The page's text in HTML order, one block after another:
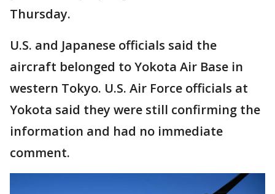
Thursday.
U.S. and Japanese officials said the
aircraft belonged to Yokota Air Base in
western Tokyo. U.S. Air Force officials at
Yokota said they were still confirming the
information and had no immediate
comment.